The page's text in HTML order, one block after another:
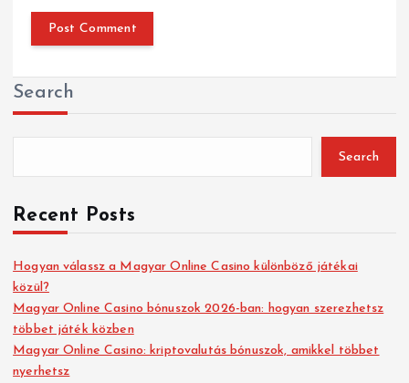
Search
Search
Recent Posts
Hogyan válassz a Magyar Online Casino különböző játékai
közül?
Magyar Online Casino bónuszok 2026-ban: hogyan szerezhetsz
többet játék közben
Magyar Online Casino: kriptovalutás bónuszok, amikkel többet
nyerhetsz